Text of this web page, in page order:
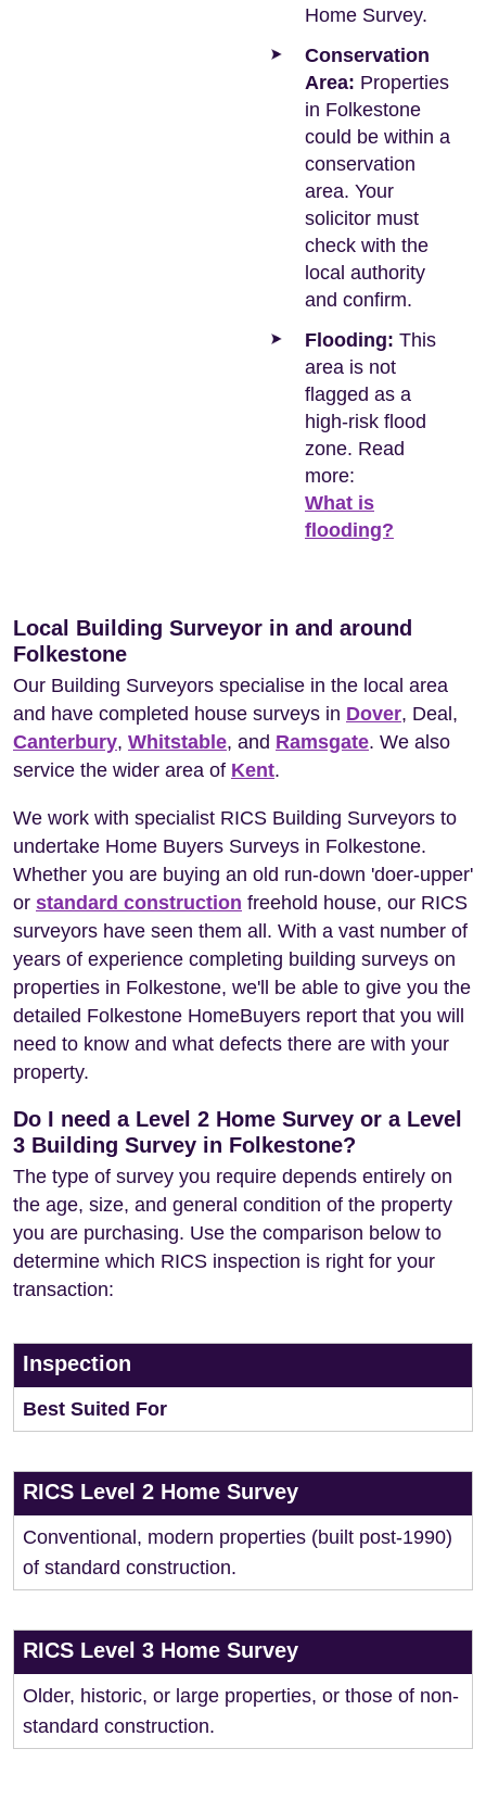
Home Survey.
Conservation
Area: Properties
in Folkestone
could be within a
conservation
area. Your
solicitor must
check with the
local authority
and confirm.
Flooding: This
area is not
flagged as a
high-risk flood
zone. Read
more:
What is
flooding?
Local Building Surveyor in and around
Folkestone
Our Building Surveyors specialise in the local area
and have completed house surveys in Dover, Deal,
Canterbury, Whitstable, and Ramsgate. We also
service the wider area of Kent.
We work with specialist RICS Building Surveyors to
undertake Home Buyers Surveys in Folkestone.
Whether you are buying an old run-down 'doer-upper'
or standard construction freehold house, our RICS
surveyors have seen them all. With a vast number of
years of experience completing building surveys on
properties in Folkestone, we'll be able to give you the
detailed Folkestone HomeBuyers report that you will
need to know and what defects there are with your
property.
Do I need a Level 2 Home Survey or a Level
3 Building Survey in Folkestone?
The type of survey you require depends entirely on
the age, size, and general condition of the property
you are purchasing. Use the comparison below to
determine which RICS inspection is right for your
transaction:
Inspection
Best Suited For
RICS Level 2 Home Survey
Conventional, modern properties (built post-1990)
of standard construction.
RICS Level 3 Home Survey
Older, historic, or large properties, or those of non-
standard construction.